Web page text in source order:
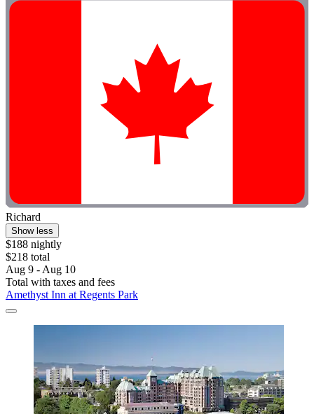
Richard
Show less
$188 nightly
$218 total
Aug 9 - Aug 10
Total with taxes and fees
Amethyst Inn at Regents Park